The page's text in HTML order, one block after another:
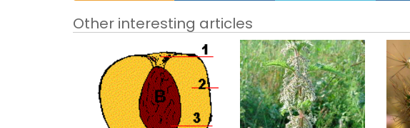
Other interesting articles